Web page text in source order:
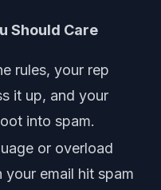
Should Care
rules, your rep
it up, and your
into spam.
or overload
your email hit spam